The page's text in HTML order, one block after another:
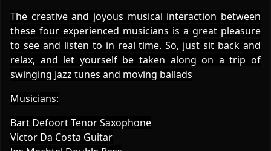
The creative and joyous musical interaction between
these four experienced musicians is a great pleasure
to see and listen to in real time. So, just sit back and
relax, and let yourself be taken along on a trip of
swinging Jazz tunes and moving ballads
Musicians:
Bart Defoort Tenor Saxophone
Victor Da Costa Guitar